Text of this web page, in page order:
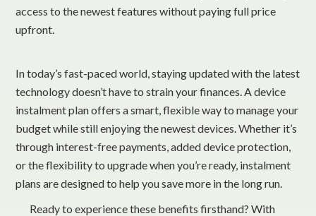
access to the newest features without paying full price
upfront.
In today’s fast-paced world, staying updated with the latest
technology doesn’t have to strain your finances. A device
instalment plan offers a smart, flexible way to manage your
budget while still enjoying the newest devices. Whether it’s
through interest-free payments, added device protection,
or the flexibility to upgrade when you’re ready, instalment
plans are designed to help you save more in the long run.
Ready to experience these benefits firsthand? With